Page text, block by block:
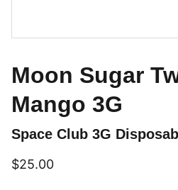
Moon Sugar
Mango 3G
Space Club 3G
$25.00